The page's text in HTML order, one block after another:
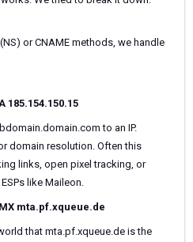
or CNAME methods, we handle
to an IP.
domain resolution. Often this
links, open pixel tracking, or
like Maileon.
mta.pf.xqueue.de
that mta.pf.xqueue.de is the